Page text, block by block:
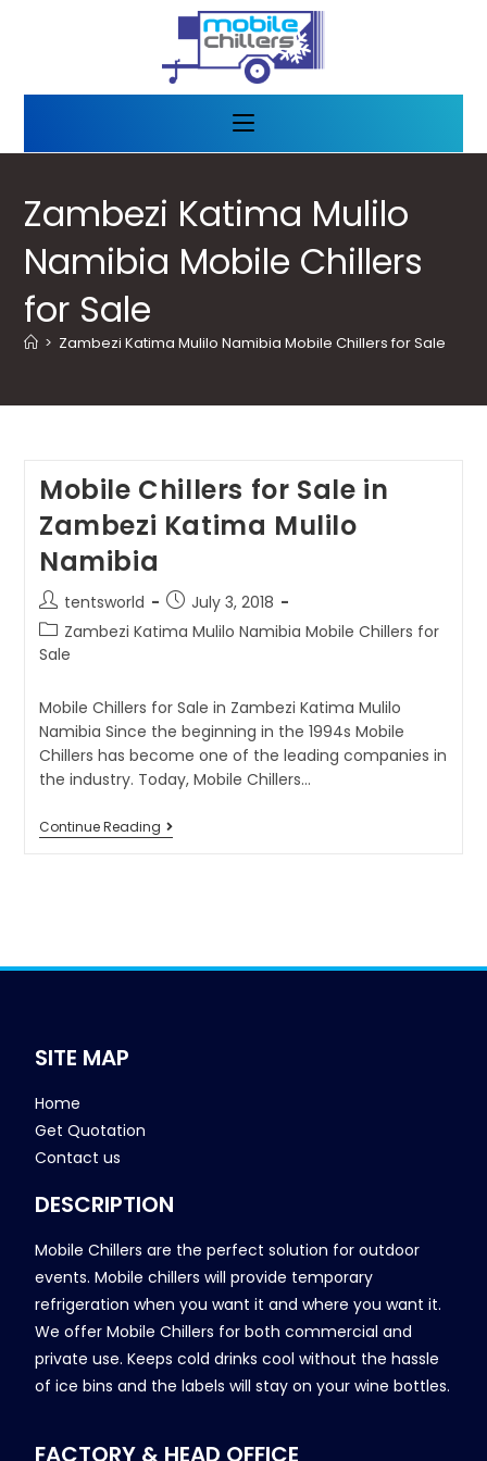
Zambezi Katima Mulilo
Namibia Mobile Chillers
for Sale
> Zambezi Katima Mulilo Namibia Mobile Chillers for Sale
Mobile Chillers for Sale in
Zambezi Katima Mulilo
Namibia
tentsworld
July 3, 2018
Zambezi Katima Mulilo Namibia Mobile Chillers for
Sale
Mobile Chillers for Sale in Zambezi Katima Mulilo
Namibia Since the beginning in the 1994s Mobile
Chillers has become one of the leading companies in
the industry. Today, Mobile Chillers…
Continue Reading
SITE MAP
Home
Get Quotation
Contact us
DESCRIPTION
Mobile Chillers are the perfect solution for outdoor
events. Mobile chillers will provide temporary
refrigeration when you want it and where you want it.
We offer Mobile Chillers for both commercial and
private use. Keeps cold drinks cool without the hassle
of ice bins and the labels will stay on your wine bottles.
FACTORY & HEAD OFFICE